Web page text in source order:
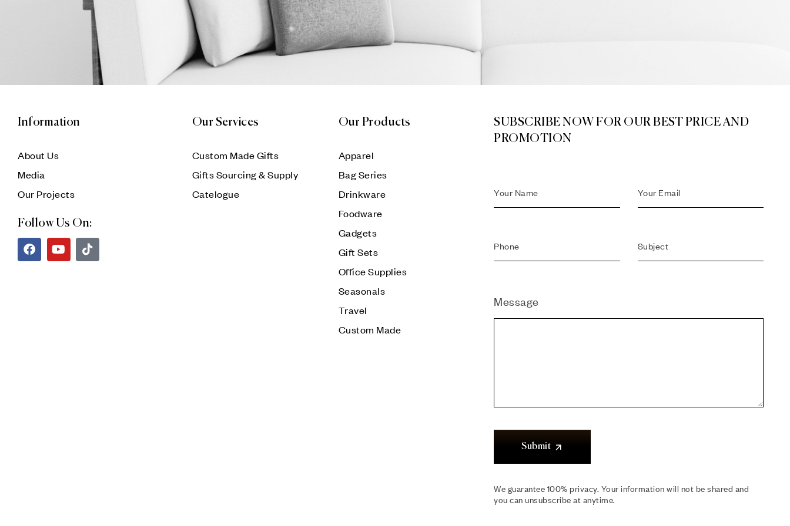
Information
About Us
Media
Our Projects
Follow Us On:
Our Services
Custom Made Gifts
Gifts Sourcing & Supply
Catelogue
Our Products
Apparel
Bag Series
Drinkware
Foodware
Gadgets
Gift Sets
Office Supplies
Seasonals
Travel
Custom Made
SUBSCRIBE NOW FOR OUR BEST PRICE AND
PROMOTION
Message
Submit
We guarantee 100% privacy. Your information will not be shared and
you can unsubscribe at anytime.